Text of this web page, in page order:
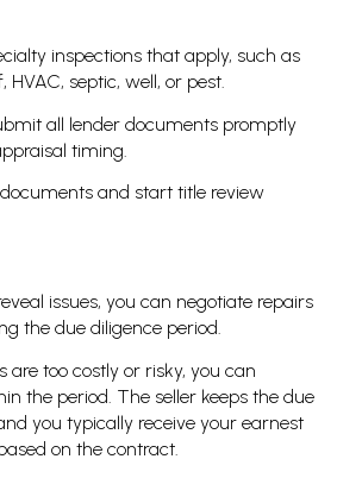
inspections that apply, such as
HVAC, septic, well, or pest.
all lender documents promptly
timing.
and start title review
issues, you can negotiate repairs
the due diligence period.
are too costly or risky, you can
the period. The seller keeps the due
you typically receive your earnest
on the contract.